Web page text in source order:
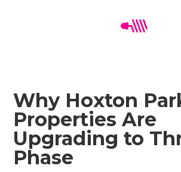
Why Hoxton
Properties Are
Upgrading to
Phase